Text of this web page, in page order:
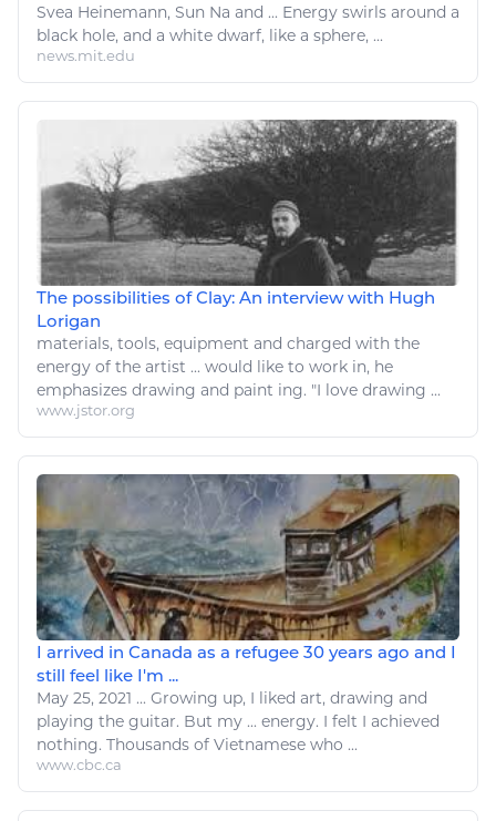
Svea Heinemann, Sun Na and ... Energy swirls around a
black hole, and a white dwarf, like a sphere, ...
news.mit.edu
The possibilities of Clay: An interview with Hugh
Lorigan
materials, tools, equipment and charged with the
energy of the artist ... would like to work in, he
emphasizes drawing and paint ing. "I love drawing ...
www.jstor.org
I arrived in Canada as a refugee 30 years ago and I
still feel like I'm ...
May 25, 2021 ... Growing up, I liked art, drawing and
playing the guitar. But my ... energy. I felt I achieved
nothing. Thousands of Vietnamese who ...
www.cbc.ca